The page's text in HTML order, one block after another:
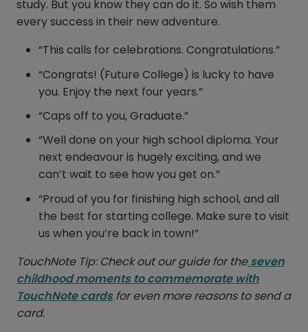
study. But you know they can do it. So wish them
every success in their new adventure.
“This calls for celebrations. Congratulations.”
“Congrats! (Future College) is lucky to have
you. Enjoy the next four years.”
“Caps off to you, Graduate.”
“Well done on your high school diploma. Your
next endeavour is hugely exciting, and we
can’t wait to see how you get on.”
“Proud of you for finishing high school, and all
the best for starting college. Make sure to visit
us when you’re back in town!”
TouchNote Tip: Check out our guide for theseven
childhood moments to commemorate with
TouchNote cardsfor even more reasons to send a
card.